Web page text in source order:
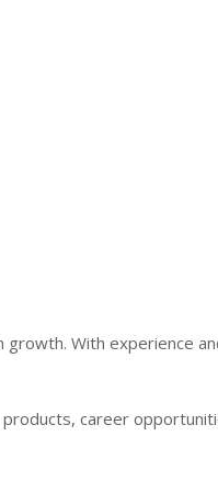
With experience
career